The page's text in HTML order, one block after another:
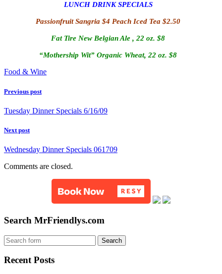
LUNCH DRINK SPECIALS
Passionfruit Sangria $4 Peach Iced Tea $2.50
Fat Tire New Belgian Ale , 22 oz. $8
“Mothership Wit” Organic Wheat, 22 oz. $8
Food & Wine
Previous post
Tuesday Dinner Specials 6/16/09
Next post
Wednesday Dinner Specials 061709
Comments are closed.
Search MrFriendlys.com
Recent Posts